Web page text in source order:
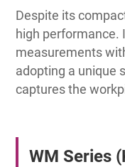
Despite its
high performance.
measurements
adopting a unique
captures the
WM Series